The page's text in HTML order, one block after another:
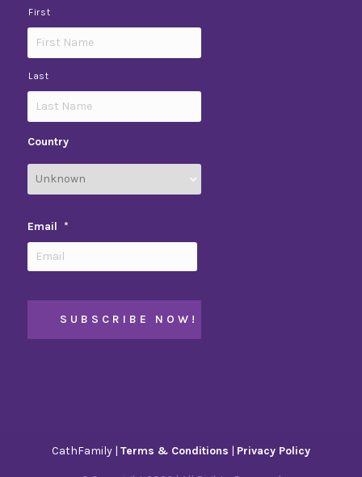
First
Last
Country
Email *
CathFamily | Terms & Conditions | Privacy Policy